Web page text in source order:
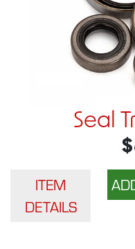
Seal
ITEM
DETAILS